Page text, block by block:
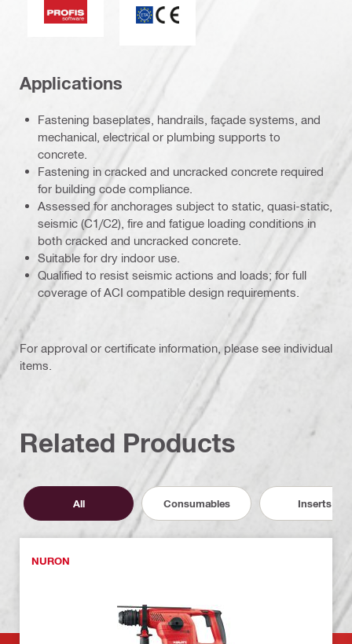
Applications
Fastening baseplates, handrails, façade systems, and
mechanical, electrical or plumbing supports to
concrete.
Fastening in cracked and uncracked concrete required
for building code compliance.
Assessed for anchorages subject to static, quasi-static,
seismic (C1/C2), fire and fatigue loading conditions in
both cracked and uncracked concrete.
Suitable for dry indoor use.
Qualified to resist seismic actions and loads; for full
coverage of ACI compatible design requirements.
For approval or certificate information, please see individual
items.
Related Products
All Consumables Inserts
NURON